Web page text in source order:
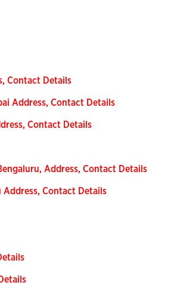
Contact Details
Address, Contact Details
Contact Details
Address, Contact Details
Address, Contact Details